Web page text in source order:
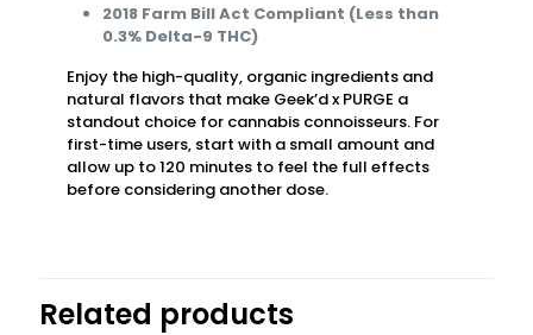
2018 Farm Bill Act Compliant (Less than
0.3% Delta-9 THC)
Enjoy the high-quality, organic ingredients and
natural flavors that make Geek’d x PURGE a
standout choice for cannabis connoisseurs. For
first-time users, start with a small amount and
allow up to 120 minutes to feel the full effects
before considering another dose.
Related products